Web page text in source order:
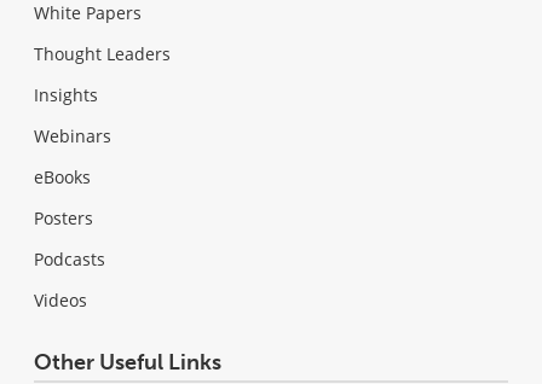
White Papers
Thought Leaders
Insights
Webinars
eBooks
Posters
Podcasts
Videos
Other Useful Links